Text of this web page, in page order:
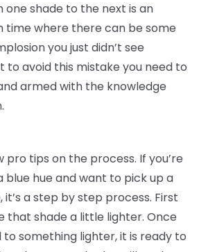
one shade to the next is an
time where there can be some
you just didn’t see
to avoid this mistake you need to
armed with the knowledge
pro tips on the process. If you’re
hue and want to pick up a
a step by step process. First
that shade a little lighter. Once
something lighter, it is ready to